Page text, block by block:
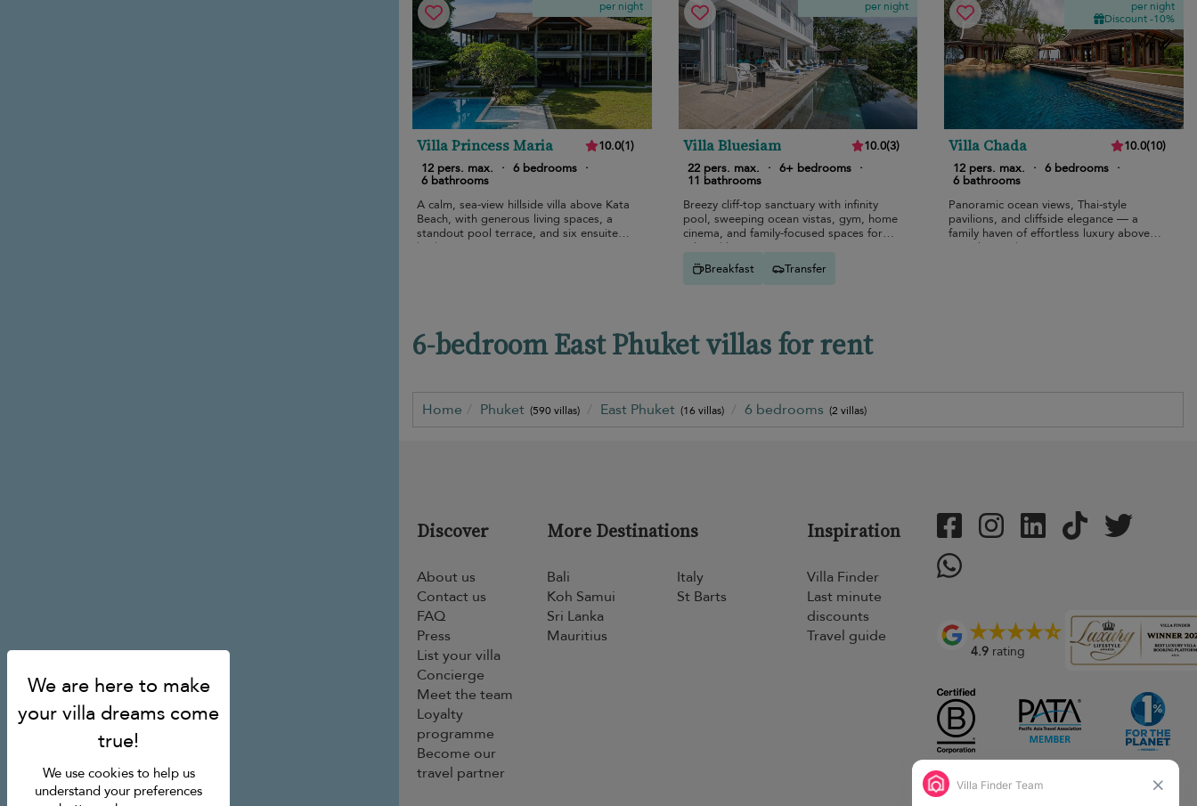
per night
Villa Princess Maria 10.0(1)
12 pers. max.
· 6 bedrooms ·
6 bathrooms
A calm, sea-view hillside villa above Kata
Beach, with generous living spaces, a
standout pool terrace, and six ensuite
bedrooms.
per night
Villa Bluesiam 10.0(3)
22 pers. max.
· 6+ bedrooms ·
11 bathrooms
Breezy cliff-top sanctuary with infinity
pool, sweeping ocean vistas, gym, home
cinema, and family-focused spaces for
relaxed luxury.
Breakfast
Transfer
per night
Discount -10%
Villa Chada 10.0(10)
12 pers. max.
· 6 bedrooms ·
6 bathrooms
Panoramic ocean views, Thai-style
pavilions, and cliffside elegance — a
family haven of effortless luxury above
Kamala Beach.
6-bedroom East Phuket villas for rent
Home Phuket (590 villas) East Phuket (16 villas) 6 bedrooms (2 villas)
Discover
About us
Contact us
FAQ
Press
List your villa
Concierge
Meet the team
Loyalty
programme
Become our
travel partner
More Destinations
Bali
Koh Samui
Sri Lanka
Mauritius
Italy
St Barts
Inspiration
Villa Finder
Last minute
discounts
Travel guide
4.9rating
We use cookies to help us
understand your preferences